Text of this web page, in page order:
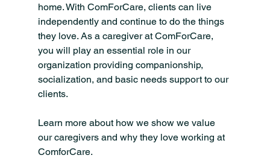
home. With ComForCare, clients can live
independently and continue to do the things
they love. As a caregiver at ComForCare,
you will play an essential role in our
organization providing companionship,
socialization, and basic needs support to our
clients.
Learn more about how we show we value
our caregivers and why they love working at
ComforCare.